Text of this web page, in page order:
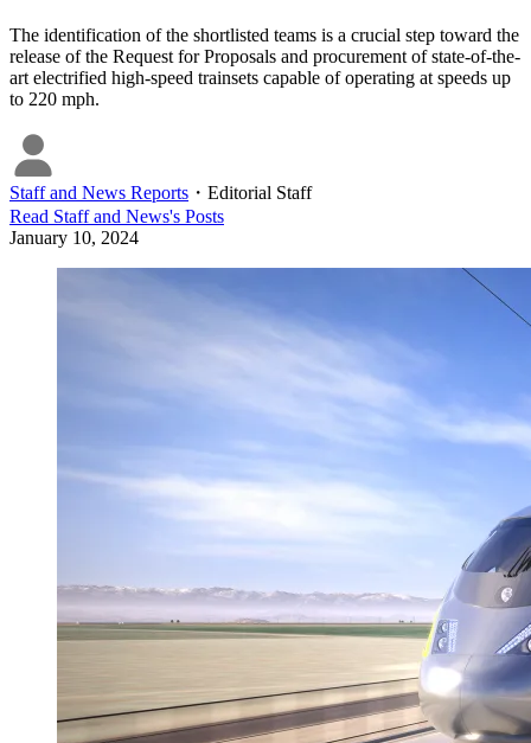
The identification of the shortlisted teams is a crucial step toward the
release of the Request for Proposals and procurement of state-of-the-
art electrified high-speed trainsets capable of operating at speeds up
to 220 mph.
Staff and News Reports ・ Editorial Staff
Read Staff and News's Posts
January 10, 2024